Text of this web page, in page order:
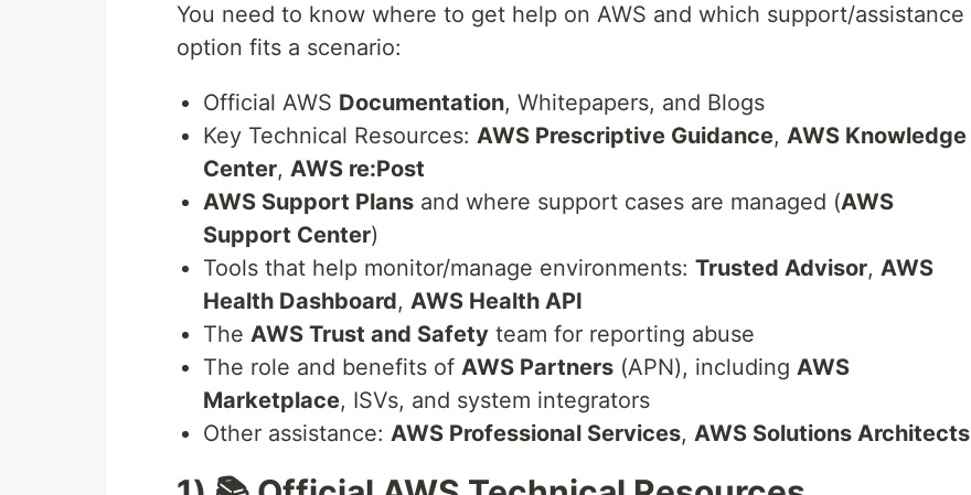
You need to know where to get help on AWS and which support/assistance
option fits a scenario:
Official AWS Documentation, Whitepapers, and Blogs
Key Technical Resources: AWS Prescriptive Guidance, AWS Knowledge
Center, AWS re:Post
AWS Support Plans and where support cases are managed (AWS
Support Center)
Tools that help monitor/manage environments: Trusted Advisor, AWS
Health Dashboard, AWS Health API
The AWS Trust and Safety team for reporting abuse
The role and benefits of AWS Partners (APN), including AWS
Marketplace, ISVs, and system integrators
Other assistance: AWS Professional Services, AWS Solutions Architects